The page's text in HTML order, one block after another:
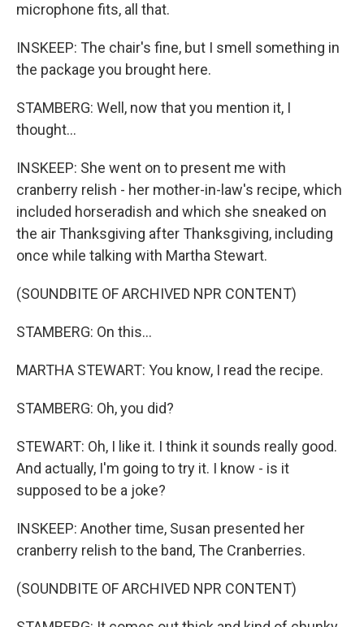
microphone fits, all that.
INSKEEP: The chair's fine, but I smell something in
the package you brought here.
STAMBERG: Well, now that you mention it, I
thought...
INSKEEP: She went on to present me with
cranberry relish - her mother-in-law's recipe, which
included horseradish and which she sneaked on
the air Thanksgiving after Thanksgiving, including
once while talking with Martha Stewart.
(SOUNDBITE OF ARCHIVED NPR CONTENT)
STAMBERG: On this...
MARTHA STEWART: You know, I read the recipe.
STAMBERG: Oh, you did?
STEWART: Oh, I like it. I think it sounds really good.
And actually, I'm going to try it. I know - is it
supposed to be a joke?
INSKEEP: Another time, Susan presented her
cranberry relish to the band, The Cranberries.
(SOUNDBITE OF ARCHIVED NPR CONTENT)